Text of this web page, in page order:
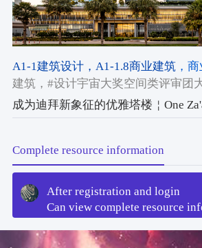
A1-1建筑设计，A1-1.8商业建筑，商
建筑 ，#设计宇宙大奖空间类评审团
#2024-2025获奖作品
成为迪拜新象征的优雅塔楼￤One
Complete resource information
After registration and login
Can view complete resource